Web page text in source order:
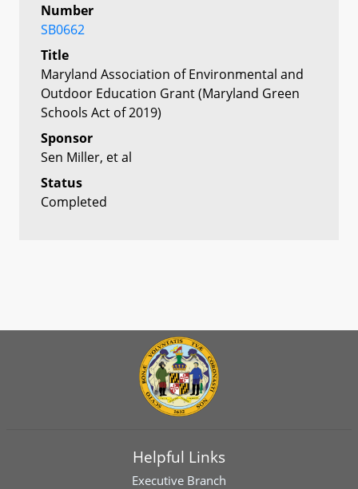
Number
SB0662
Title
Maryland Association of Environmental and
Outdoor Education Grant (Maryland Green
Schools Act of 2019)
Sponsor
Sen Miller, et al
Status
Completed
Helpful Links
Executive Branch